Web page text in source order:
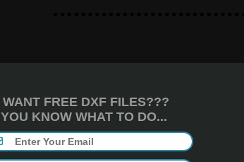
WANT FREE DXF FILES???
YOU KNOW WHAT TO DO...